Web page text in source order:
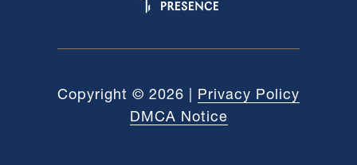
Copyright © 2026
Privacy Policy
DMCA Notice